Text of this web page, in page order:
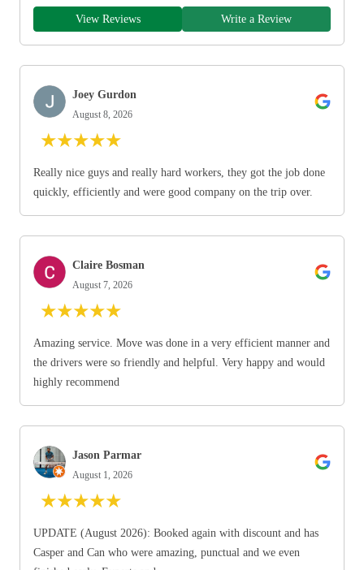
View Reviews Write a Review
Joey Gurdon
August 8, 2026
★★★★★
Really nice guys and really hard workers, they got the job done
quickly, efficiently and were good company on the trip over.
Claire Bosman
August 7, 2026
★★★★★
Amazing service. Move was done in a very efficient manner and
the drivers were so friendly and helpful. Very happy and would
highly recommend
Jason Parmar
August 1, 2026
★★★★★
UPDATE (August 2026): Booked again with discount and has
Casper and Can who were amazing, punctual and we even